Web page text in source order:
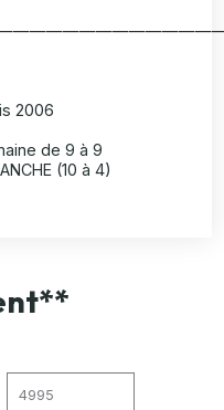
2006
de 9 à 9
(10 à 4)